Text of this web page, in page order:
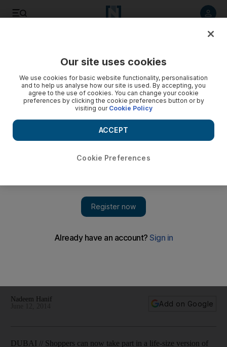
Nadeem Hanif
Add on Google
DUBAI // Shoppers can now take part in a life-size version of
Our site uses cookies
We use cookies for basic website functionality, personalisation
and to help us analyse how our site is used. By accepting, you
agree to the use of cookies. You can change your cookie
preferences by clicking the cookie preferences button or by
visiting our Cookie Policy
Cookie Preferences
ACCEPT